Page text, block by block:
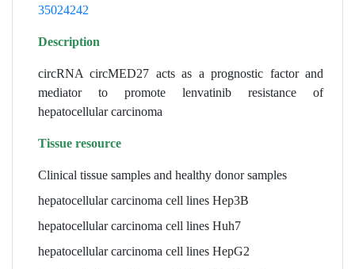
35024242
Description
circRNA circMED27 acts as a prognostic factor and
mediator to promote lenvatinib resistance of
hepatocellular carcinoma
Tissue resource
Clinical tissue samples and healthy donor samples
hepatocellular carcinoma cell lines Hep3B
hepatocellular carcinoma cell lines Huh7
hepatocellular carcinoma cell lines HepG2